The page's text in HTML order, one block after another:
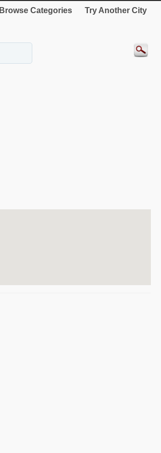
Browse Categories Try Another City